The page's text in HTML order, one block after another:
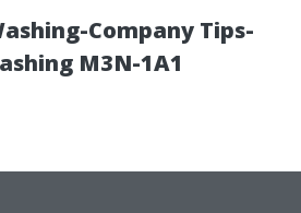
Company Tips-
M3N-1A1